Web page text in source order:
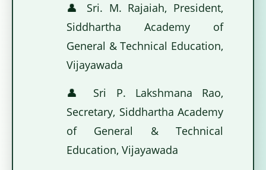
👤 Sri. M. Rajaiah, President,
Siddhartha Academy of
General & Technical Education,
Vijayawada
👤 Sri P. Lakshmana Rao,
Secretary, Siddhartha Academy
of General & Technical
Education, Vijayawada